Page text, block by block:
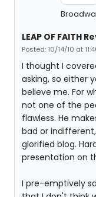
LEAP OF FAITH
Posted: 10/14/10 at
I thought I
asking, so either
believe me. For
not one of the
flawless. He
bad or
glorified blog.
presentation on
I pre-emptively